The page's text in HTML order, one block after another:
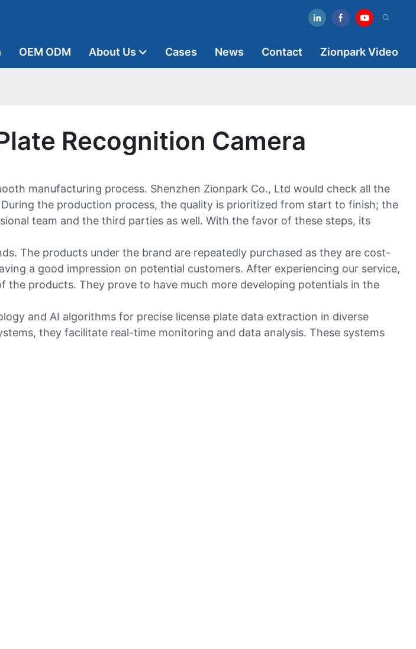
OEM ODM About Us Cases News Contact Zionpark Video
Recognition Camera
manufacturing process. Shenzhen Zionpark Co., Ltd would check all the
the production process, the quality is prioritized from start to finish; the
team and the third parties as well. With the favor of these steps, its
The products under the brand are repeatedly purchased as they are cost-
a good impression on potential customers. After experiencing our service,
products. They prove to have much more developing potentials in the
and AI algorithms for precise license plate data extraction in diverse
they facilitate real-time monitoring and data analysis. These systems